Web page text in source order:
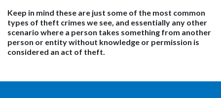
Keep in mind these are just some of the most common
types of theft crimes we see, and essentially any other
scenario where a person takes something from another
person or entity without knowledge or permission is
considered an act of theft.